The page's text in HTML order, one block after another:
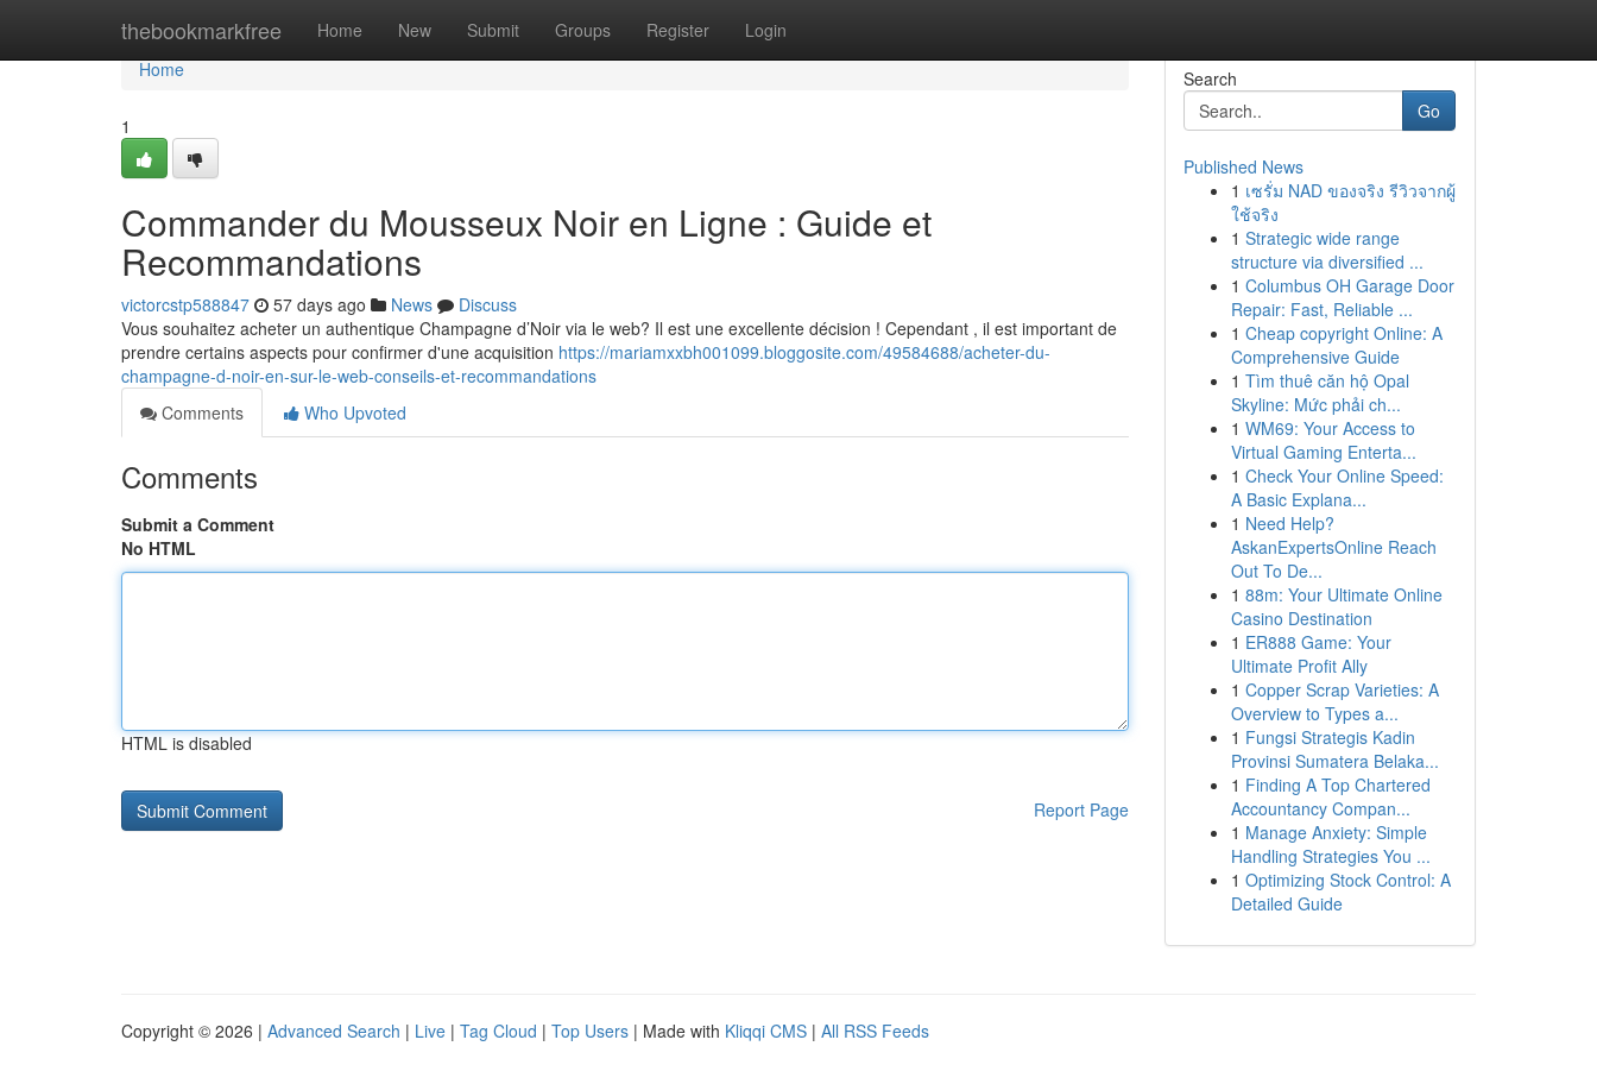
thebookmarkfree Home New Submit Groups Register Login
Home
Home
1
Commander du Mousseux Noir en Ligne : Guide et
Recommandations
victorcstp588847 57 days ago News
Discuss
Vous souhaitez acheter un authentique Champagne d’Noir via le web? Il est une excellente décision ! Cependant , il est important de
prendre certains aspects pour confirmer d'une acquisition https://mariamxxbh001099.bloggosite.com/49584688/acheter-du-
champagne-d-noir-en-sur-le-web-conseils-et-recommandations
Comments
Who Upvoted
Comments
Submit a Comment
No HTML
HTML is disabled
Report Page
Search
Go
Published News
1 เซรั่ม NAD ของจริง รีวิวจากผู้
ใช้จริง
1 Strategic wide range
structure via diversified ...
1 Columbus OH Garage Door
Repair: Fast, Reliable ...
1 Cheap copyright Online: A
Comprehensive Guide
1 Tìm thuê căn hộ Opal
Skyline: Mức phải ch...
1 WM69: Your Access to
Virtual Gaming Enterta...
1 Check Your Online Speed:
A Basic Explana...
1 Need Help?
AskanExpertsOnline Reach
Out To De...
1 88m: Your Ultimate Online
Casino Destination
1 ER888 Game: Your
Ultimate Profit Ally
1 Copper Scrap Varieties: A
Overview to Types a...
1 Fungsi Strategis Kadin
Provinsi Sumatera Belaka...
1 Finding A Top Chartered
Accountancy Compan...
1 Manage Anxiety: Simple
Handling Strategies You ...
1 Optimizing Stock Control: A
Detailed Guide
Copyright © 2026 | Advanced Search | Live | Tag Cloud | Top Users | Made with Kliqqi CMS | All RSS Feeds